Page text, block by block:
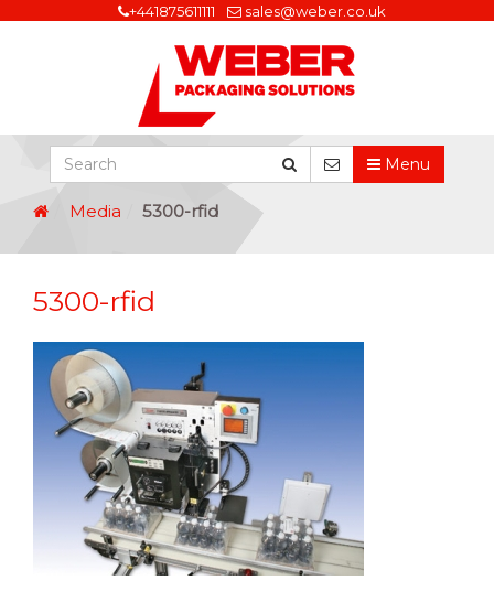
+441875611111 sales@weber.co.uk
Menu
Media 5300-rfid
5300-rfid